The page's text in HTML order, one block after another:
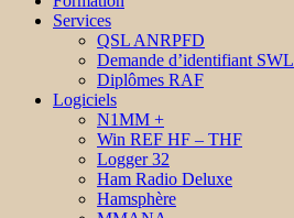
Services
QSL ANRPFD
Demande d’identifiant SWL
Diplômes RAF
Logiciels
N1MM +
Win REF HF – THF
Logger 32
Ham Radio Deluxe
Hamsphère